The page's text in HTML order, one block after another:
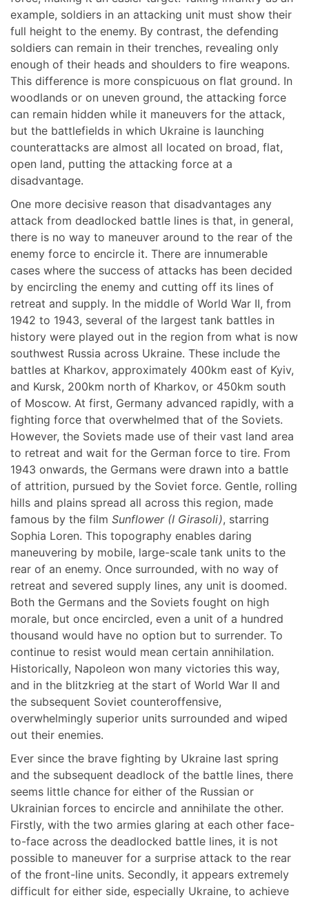
example, soldiers in an attacking unit must show their
full height to the enemy. By contrast, the defending
soldiers can remain in their trenches, revealing only
enough of their heads and shoulders to fire weapons.
This difference is more conspicuous on flat ground. In
woodlands or on uneven ground, the attacking force
can remain hidden while it maneuvers for the attack,
but the battlefields in which Ukraine is launching
counterattacks are almost all located on broad, flat,
open land, putting the attacking force at a
disadvantage.
One more decisive reason that disadvantages any
attack from deadlocked battle lines is that, in general,
there is no way to maneuver around to the rear of the
enemy force to encircle it. There are innumerable
cases where the success of attacks has been decided
by encircling the enemy and cutting off its lines of
retreat and supply. In the middle of World War II, from
1942 to 1943, several of the largest tank battles in
history were played out in the region from what is now
southwest Russia across Ukraine. These include the
battles at Kharkov, approximately 400km east of Kyiv,
and Kursk, 200km north of Kharkov, or 450km south
of Moscow. At first, Germany advanced rapidly, with a
fighting force that overwhelmed that of the Soviets.
However, the Soviets made use of their vast land area
to retreat and wait for the German force to tire. From
1943 onwards, the Germans were drawn into a battle
of attrition, pursued by the Soviet force. Gentle, rolling
hills and plains spread all across this region, made
famous by the film Sunflower (I Girasoli), starring
Sophia Loren. This topography enables daring
maneuvering by mobile, large-scale tank units to the
rear of an enemy. Once surrounded, with no way of
retreat and severed supply lines, any unit is doomed.
Both the Germans and the Soviets fought on high
morale, but once encircled, even a unit of a hundred
thousand would have no option but to surrender. To
continue to resist would mean certain annihilation.
Historically, Napoleon won many victories this way,
and in the blitzkrieg at the start of World War II and
the subsequent Soviet counteroffensive,
overwhelmingly superior units surrounded and wiped
out their enemies.
Ever since the brave fighting by Ukraine last spring
and the subsequent deadlock of the battle lines, there
seems little chance for either of the Russian or
Ukrainian forces to encircle and annihilate the other.
Firstly, with the two armies glaring at each other face-
to-face across the deadlocked battle lines, it is not
possible to maneuver for a surprise attack to the rear
of the front-line units. Secondly, it appears extremely
difficult for either side, especially Ukraine, to achieve